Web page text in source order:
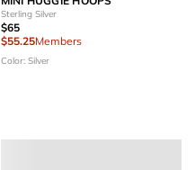
Sterling Silver
$65
$55.25Members
Color: Silver